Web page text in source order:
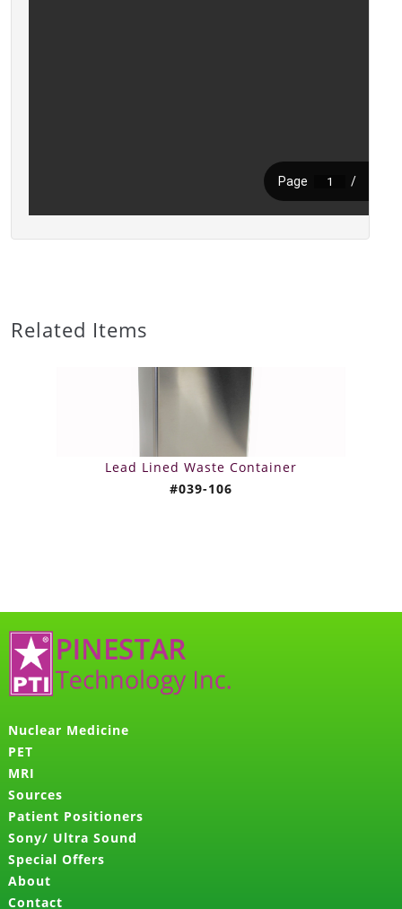
Related Items
Lead Lined Waste Container
#039-106
Nuclear Medicine
PET
MRI
Sources
Patient Positioners
Sony/ Ultra Sound
Special Offers
About
Contact